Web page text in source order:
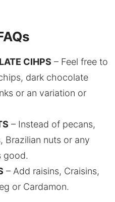
CIHPS – Feel free to
dark chocolate
or an variation or
– Instead of pecans,
Brazilian nuts or any
good.
– Add raisins, Craisins,
or Cardamon.